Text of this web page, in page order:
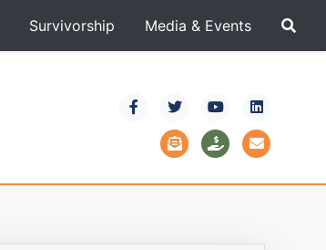
Survivorship Media & Events